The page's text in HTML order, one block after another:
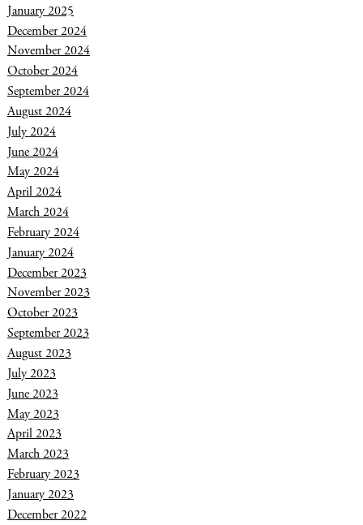
January 2025
December 2024
November 2024
October 2024
September 2024
August 2024
July 2024
June 2024
May 2024
April 2024
March 2024
February 2024
January 2024
December 2023
November 2023
October 2023
September 2023
August 2023
July 2023
June 2023
May 2023
April 2023
March 2023
February 2023
January 2023
December 2022